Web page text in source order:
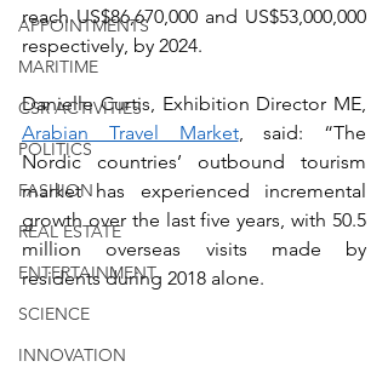
APPOINTMENTS
MARITIME
CSR ACTIVITIES
POLITICS
FASHION
REAL ESTATE
ENTERTAINMENT
SCIENCE
INNOVATION
reach US$86,670,000 and US$53,000,000
respectively, by 2024.
Arabian Travel Market, said: “The
Nordic countries’ outbound tourism
market has experienced incremental
growth over the last five years, with 50.5
million overseas visits made by
residents during 2018 alone.